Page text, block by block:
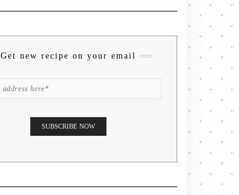
Get new recipe on your email